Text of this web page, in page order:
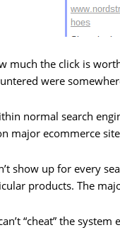
much the click is
were
normal search
major ecommerce
show up for every
products. The
“cheat” the